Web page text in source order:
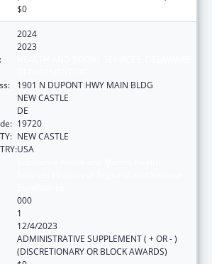
$0
2024
2023
1901 N DUPONT HWY MAIN BLDG
NEW CASTLE
DE
19720
NEW CASTLE
USA
000
1
12/4/2023
ADMINISTRATIVE SUPPLEMENT ( + OR - )
(DISCRETIONARY OR BLOCK AWARDS)